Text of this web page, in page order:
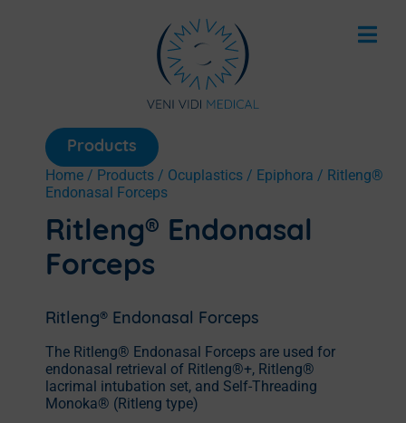
Products
Home / Products / Ocuplastics / Epiphora / Ritleng®
Endonasal Forceps
Ritleng® Endonasal
Forceps
Ritleng® Endonasal Forceps
The Ritleng® Endonasal Forceps are used for
endonasal retrieval of Ritleng®+, Ritleng®
lacrimal intubation set, and Self-Threading
Monoka® (Ritleng type)